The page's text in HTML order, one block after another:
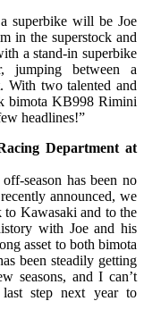
superbike will be Joe
in the superstock and
a stand-in superbike
jumping between a
With two talented and
bimota KB998 Rimini
headlines!”
Department at
season has been no
announced, we
to Kawasaki and to the
with Joe and his
asset to both bimota
been steadily getting
seasons, and I can’t
step next year to